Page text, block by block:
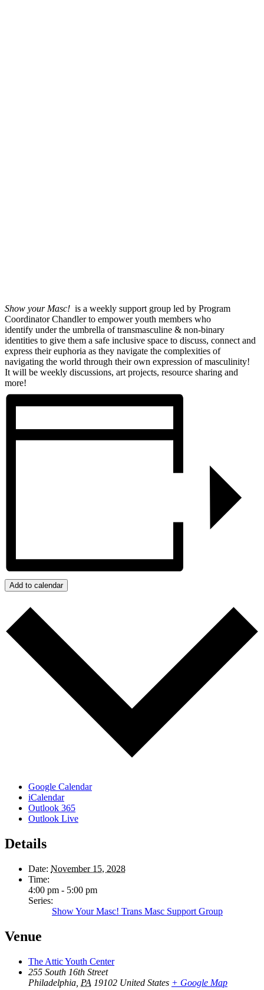
Show your Masc! is a weekly support group led by Program
Coordinator Chandler to empower youth members who
identify under the umbrella of transmasculine & non-binary
identities to give them a safe inclusive space to discuss, connect and
express their euphoria as they navigate the complexities of
navigating the world through their own expression of masculinity!
It will be weekly discussions, art projects, resource sharing and
more!
Add to calendar
Google Calendar
iCalendar
Outlook 365
Outlook Live
Details
Date: November 15, 2028
Time:
4:00 pm - 5:00 pm
Series:
Show Your Masc! Trans Masc Support Group
Venue
The Attic Youth Center
255 South 16th Street
Philadelphia PA 19102 United States + Google Map